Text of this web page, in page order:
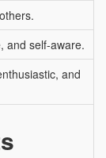
and self-aware.
and